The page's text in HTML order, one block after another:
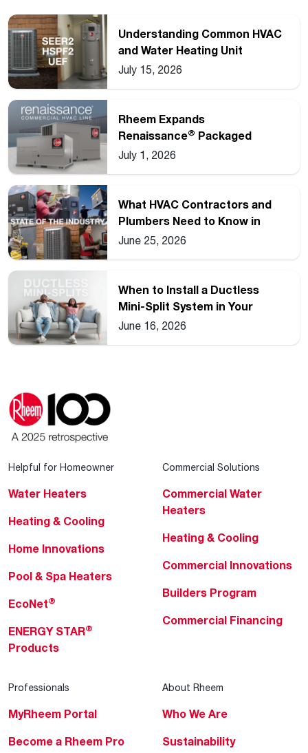
Understanding Common HVAC
and Water Heating Unit
Ratings
July 15, 2026
Rheem Expands
Renaissance® Packaged
Commercial Heat Pump Line
July 1, 2026
What HVAC Contractors and
Plumbers Need to Know in
2026
June 25, 2026
When to Install a Ductless
Mini-Split System in Your
Home
June 16, 2026
Helpful for Homeowner
Water Heaters
Heating & Cooling
Home Innovations
Pool & Spa Heaters
EcoNet®
ENERGY STAR®
Products
Commercial Solutions
Commercial Water
Heaters
Heating & Cooling
Commercial Innovations
Builders Program
Commercial Financing
Professionals
MyRheem Portal
Become a Rheem Pro
About Rheem
Who We Are
Sustainability